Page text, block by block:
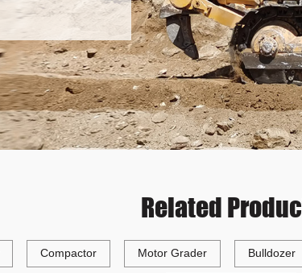
Related
Compactor Motor Grader Bulldozer